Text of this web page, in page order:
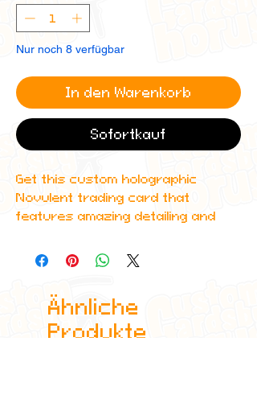
Nur noch 8 verfügbar
In den Warenkorb
Sofortkauf
Get this custom holographic
Novulent trading card that
features amazing detailing and
to play the corresponding album!
due to the fact that these are
handmade, there will be minute
Ähnliche
Produkte